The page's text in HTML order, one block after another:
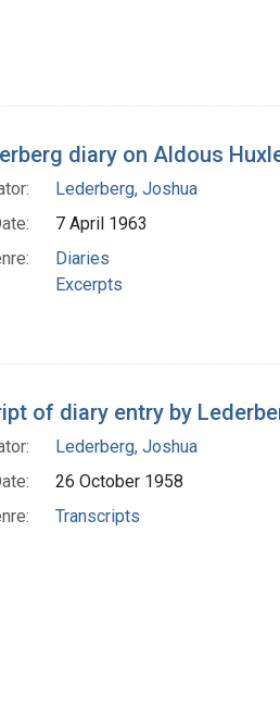
diary on Aldous
Lederberg, Joshua
7 April 1963
Diaries
Excerpts
of diary entry by
Lederberg, Joshua
26 October 1958
Transcripts